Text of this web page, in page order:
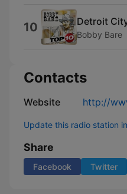
10 Detroit
Bobby Bare
Contacts
Website http://
Update this radio station
Share
Facebook Twitter